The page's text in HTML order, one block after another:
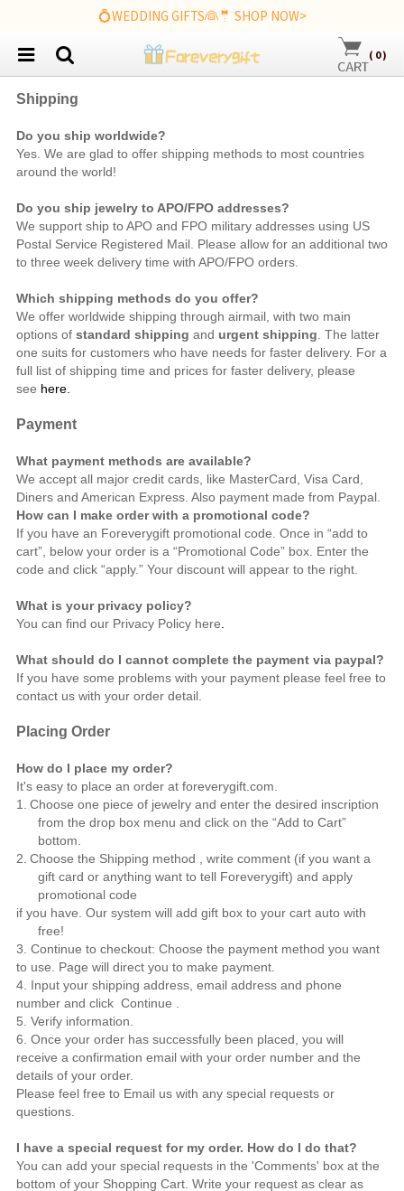
💍WEDDING GIFTS👰🤵 SHOP NOW>
( 0)
Shipping
Do you ship worldwide?
Yes. We are glad to offer shipping methods to most countries
around the world!
Do you ship jewelry to APO/FPO addresses?
We support ship to APO and FPO military addresses using US
Postal Service Registered Mail. Please allow for an additional two
to three week delivery time with APO/FPO orders.
Which shipping methods do you offer?
We offer worldwide shipping through airmail, with two main
options ofstandard shipping and urgent shipping . The latter
one suits for customers who have needs for faster delivery. For a
full list of shipping time and prices for faster delivery, please
see here.
Payment
What payment methods are available?
We accept all major credit cards, like MasterCard, Visa Card,
Diners and American Express. Also payment made from Paypal.
How can I make order with a promotional code?
If you have an Foreverygift promotional code. Once in “add to
cart”, below your order is a “Promotional Code” box. Enter the
code and click “apply.” Your discount will appear to the right.
What is your privacy policy?
You can find our Privacy Policy here
What should do I cannot complete the payment via paypal?
If you have some problems with your payment please feel free to
contact us with your order detail.
Placing Order
How do I place my order?
It's easy to place an order at foreverygift.com.
1.
Choose one piece of jewelry and enter the desired inscription
from the drop box menu and click on the “Add to Cart”
bottom.
2. Choose the Shipping method , write comment (if you want a
gift card or anything want to tell Foreverygift) and apply
promotional code
if you have. Our system will add gift box to your cart auto with
free!
3. Continue to checkout: Choose the payment method you want
to use. Page will direct you to make payment.
4. Input your shipping address, email address and phone
number and click Continue .
5. Verify information.
6. Once your order has successfully been placed, you will
receive a confirmation email with your order number and the
details of your order.
Please feel free to Email us with any special requests or
questions.
I have a special request for my order. How do I do that?
You can add your special requests in the 'Comments' box at the
bottom of your Shopping Cart. Write your request as clear as